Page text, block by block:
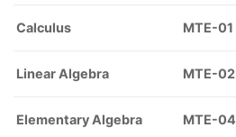
Calculus MTE-01
Linear Algebra MTE-02
Elementary Algebra MTE-04